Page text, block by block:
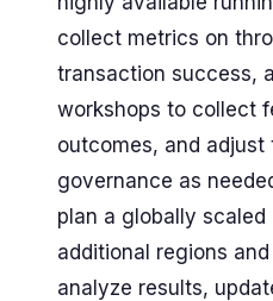
collect metrics on
transaction success,
workshops to collect
outcomes, and
governance as
plan a globally
additional regions
analyze results,